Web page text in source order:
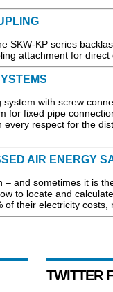
SKW-KP series
attachment for direct
with screw
for fixed pipe
respect for the
AIR ENERGY
– and sometimes it is
to locate and
their electricity costs,
TWITTER